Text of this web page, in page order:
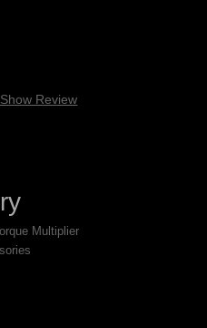
Review
Multiplier